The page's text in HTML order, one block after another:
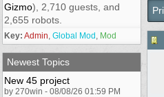
Gizmo), 2,710 guests, and
2,655 robots.
Key: Admin Global Mod Mod
Newest Topics
New 45 project
by 270win - 08/08/26 01:59 PM